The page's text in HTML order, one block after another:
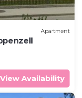
Apartment
View Availability